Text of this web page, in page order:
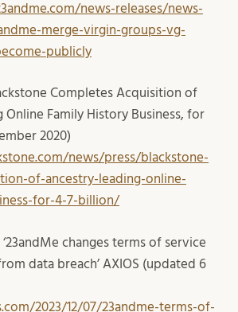
news-releases/news-
merge-virgin-groups-vg-
publicly
Completes Acquisition of
Online Family History Business, for
2020)
news/press/blackstone-
of-ancestry-leading-online-
for-4-7-billion/
changes terms of service
data breach’ AXIOS (updated 6
2023/12/07/23andme-terms-of-